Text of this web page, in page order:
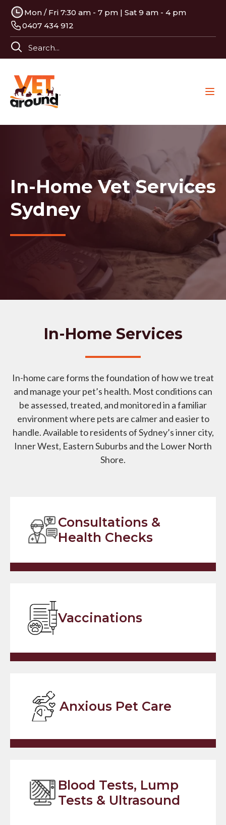
Mon / Fri 7:30 am - 7 pm | Sat 9 am - 4 pm
0407 434 912
In-Home Vet Services
Sydney
In-Home Services
In-home care forms the foundation of how we treat
and manage your pet’s health. Most conditions can
be assessed, treated, and monitored in a familiar
environment where pets are calmer and easier to
handle. Available to residents of Sydney’s inner city,
Inner West, Eastern Suburbs and the Lower North
Shore.
Consultations &
Health Checks
Vaccinations
Anxious Pet Care
Blood Tests, Lump
Tests & Ultrasound